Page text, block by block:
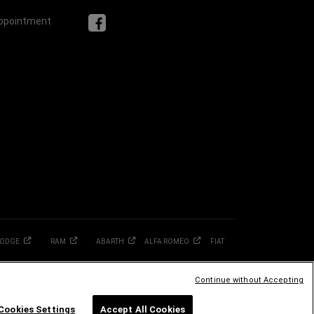
RAM ABARTH ALFA ROMEO FIAT
Settings Accept All Cookies
Continue without Accepting